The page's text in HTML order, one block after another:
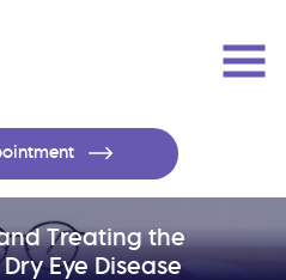
Treating the
Eye Disease